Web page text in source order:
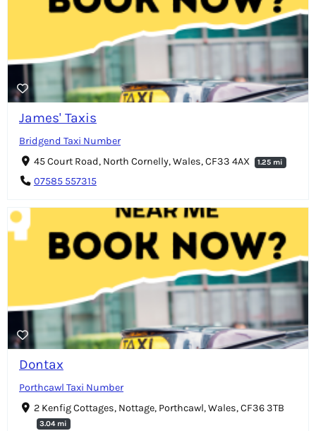
James' Taxis
Bridgend Taxi Number
45 Court Road, North Cornelly, Wales, CF33 4AX
1.25 mi
07585 557315
Dontax
Porthcawl Taxi Number
2 Kenfig Cottages, Nottage, Porthcawl, Wales, CF36 3TB
3.04 mi